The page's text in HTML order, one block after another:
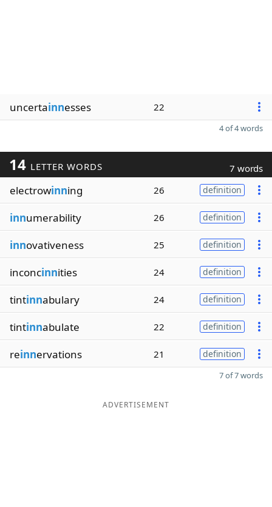
uncertainnesses 22
4 of 4 words
14 LETTER WORDS 7 words
electrowinning 26 definition
innumerability 26 definition
innovativeness 25 definition
inconcinnities 24 definition
tintinnabulary 24 definition
tintinnabulate 22 definition
reinnervations 21 definition
7 of 7 words
ADVERTISEMENT